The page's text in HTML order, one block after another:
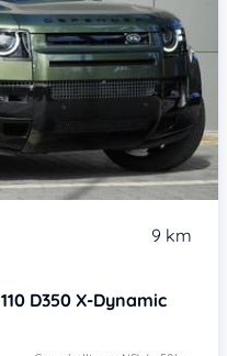
9 km
110 D350 X-Dynamic